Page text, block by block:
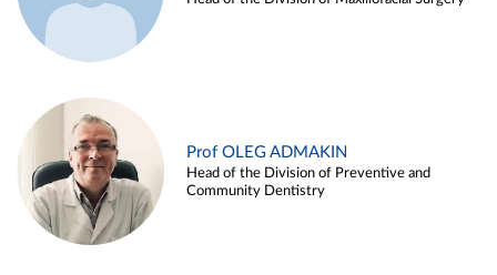
Prof OLEG ADMAKIN
Head of the Division of Preventive and
Community Dentistry